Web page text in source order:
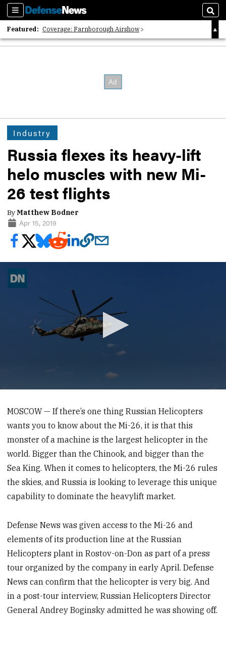
Sections
Featured: Coverage: Farnborough Airshow
2026 Strategic Architects List
Industry
Russia flexes its heavy-lift
helo muscles with new Mi-
26 test flights
ByMatthew Bodner
Apr 15, 2019
35
seconds
MOSCOW — If there’s one thing Russian Helicopters
wants you to know about the Mi-26, it is that this
monster of a machine is the largest helicopter in the
world. Bigger than the Chinook, and bigger than the
Sea King. When it comes to helicopters, the Mi-26 rules
the skies, and Russia is looking to leverage this unique
capability to dominate the heavylift market.
Defense News was given access to the Mi-26 and
elements of its production line at the Russian
Helicopters plant in Rostov-on-Don as part of a press
tour organized by the company in early April. Defense
News can confirm that the helicopter is very big. And
in a post-tour interview, Russian Helicopters Director
General Andrey Boginsky admitted he was showing off.